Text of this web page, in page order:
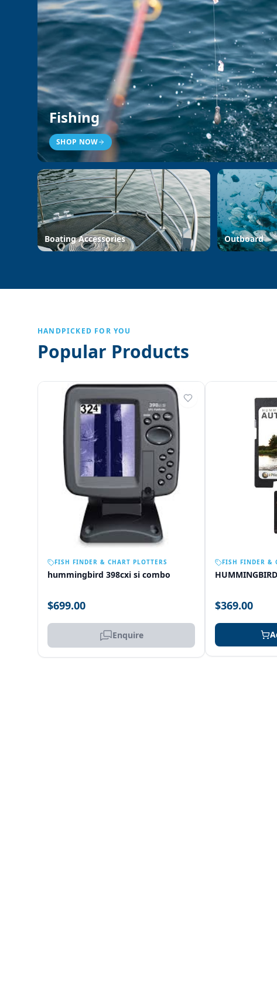
Fishing
SHOP NOW
Boating Accessories Outboard
HANDPICKED FOR YOU
Popular Products
FISH FINDER & CHART PLOTTERS
hummingbird 398cxi si combo
$699.00
Enquire
FISH FINDER &
$369.00